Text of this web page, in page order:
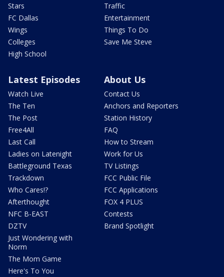
Stars
FC Dallas
Wings
Colleges
High School
Traffic
Entertainment
Things To Do
Save Me Steve
Latest Episodes
Watch Live
The Ten
The Post
Free4All
Last Call
Ladies on Latenight
Battleground Texas
Trackdown
Who Cares!?
Afterthought
NFC B-EAST
DZTV
Just Wondering with
Norm
The Mom Game
Here's To You
About Us
Contact Us
Anchors and Reporters
Station History
FAQ
How to Stream
Work for Us
TV Listings
FCC Public File
FCC Applications
FOX 4 PLUS
Contests
Brand Spotlight